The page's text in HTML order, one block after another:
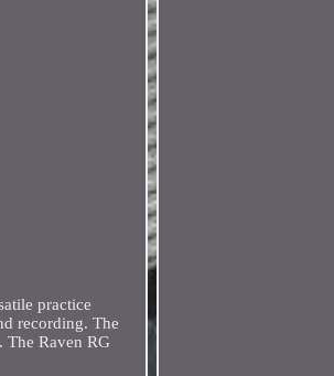
practice
recording. The
Raven RG